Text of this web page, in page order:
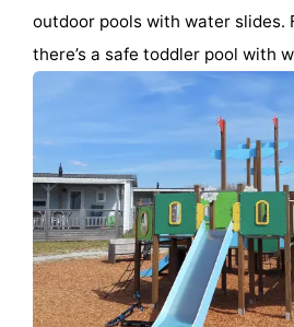
courses
Surfing
Sportfishing
Food
Beverages
Practical
Forum
Route
outdoor pools with water slides.
there’s a safe toddler pool with